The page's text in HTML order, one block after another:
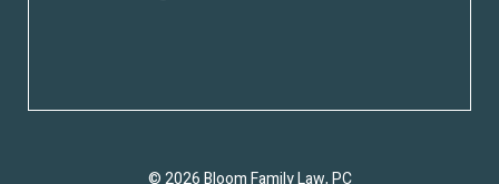
© 2026 Bloom Family Law, PC